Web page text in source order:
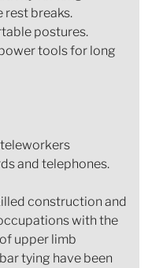
breaks.
postures.
tools for long
and telephones.
construction and
with the
upper limb
tying have been